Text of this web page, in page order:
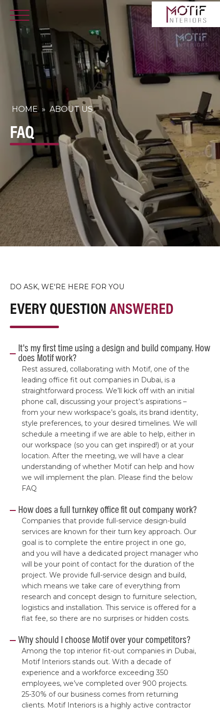
HOME » ABOUT US
FAQ
DO ASK, WE'RE HERE FOR YOU
EVERY QUESTION ANSWERED
It's my first time using a design and build company. How
does Motif work?
Rest assured, collaborating with Motif, one of the
leading office fit out companies in Dubai, is a
straightforward process. We’ll kick off with an initial
phone call, discussing your project’s aspirations –
from your new workspace’s goals, its brand identity,
style preferences, to your desired timelines. We will
schedule a meeting if we are able to help, either in
our workspace (so you can get inspired!) or at your
location. After the meeting, we will have a clear
understanding of whether Motif can help and how
we will implement the plan. Please find the below
FAQ
How does a full turnkey office fit out company work?
Companies that provide full-service design-build
services are known for their turn key approach. Our
goal is to complete the entire project in one go,
and you will have a dedicated project manager who
will be your point of contact for the duration of the
project. We provide full-service design and build,
which means we take care of everything from
research and concept design to furniture selection,
logistics and installation. This service is offered for a
flat fee, so there are no surprises or hidden costs.
Why should I choose Motif over your competitors?
Among the top interior fit-out companies in Dubai,
Motif Interiors stands out. With a decade of
experience and a workforce exceeding 350
employees, we’ve completed over 900 projects.
25-30% of our business comes from returning
clients. Motif Interiors is a highly active contractor